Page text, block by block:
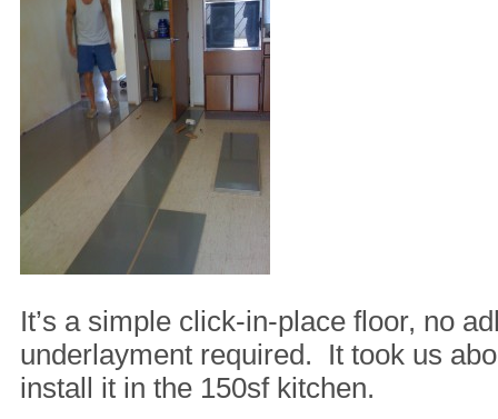
It’s a simple click-in-place floor, no
underlayment required. It took us
install it in the 150sf kitchen.